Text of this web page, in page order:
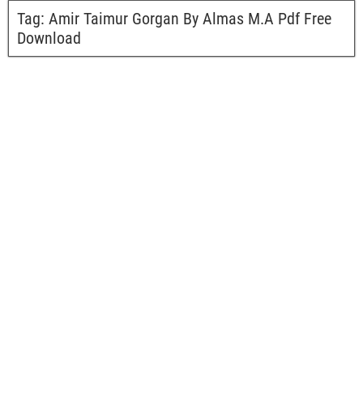
Tag: Amir Taimur Gorgan By Almas M.A Pdf Free
Download